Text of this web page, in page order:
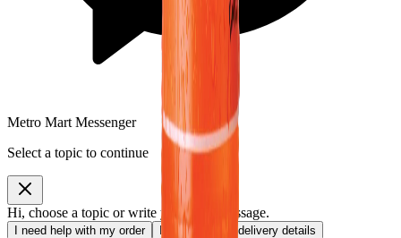
Metro Mart Messenger
Select a topic to continue
Hi, choose a topic or write your own message.
I need help with my order
I want to know delivery details